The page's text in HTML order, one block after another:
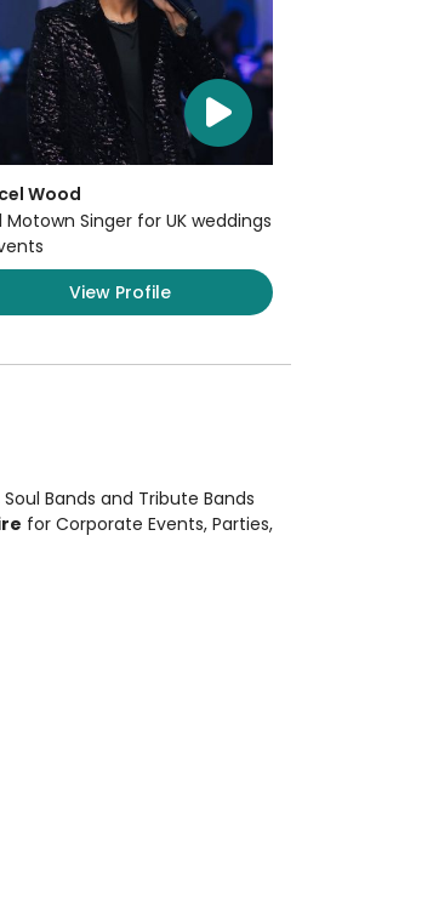
Wood
Motown Singer for UK weddings
View Profile
Soul Bands and Tribute Bands
for Corporate Events, Parties,